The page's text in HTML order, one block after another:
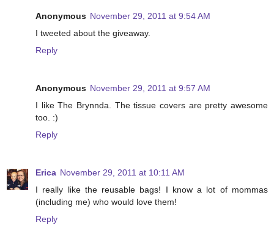
Anonymous November 29, 2011 at 9:54 AM
I tweeted about the giveaway.
Reply
Anonymous November 29, 2011 at 9:57 AM
I like The Brynnda. The tissue covers are pretty awesome
too. :)
Reply
Erica November 29, 2011 at 10:11 AM
I really like the reusable bags! I know a lot of mommas
(including me) who would love them!
Reply